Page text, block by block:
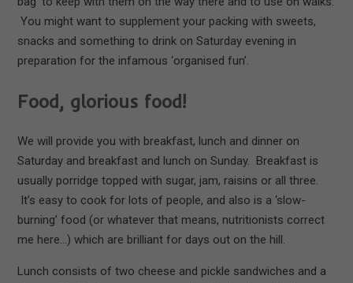
You might want to supplement your packing with sweets,
snacks and something to drink on Saturday evening in
preparation for the infamous ‘organised fun’.
Food, glorious food!
We will provide you with breakfast, lunch and dinner on
Saturday and breakfast and lunch on Sunday. Breakfast is
usually porridge topped with sugar, jam, raisins or all three.
It’s easy to cook for lots of people, and also is a ‘slow-
burning’ food (or whatever that means, nutritionists correct
me here…) which are brilliant for days out on the hill.
Lunch consists of two cheese and pickle sandwiches and a